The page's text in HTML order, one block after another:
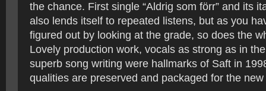
the chance. First single “Aldrig som förr” and its
also lends itself to repeated listens, but as you
figured out by looking at the grade, so does the
Lovely production work, vocals as strong as in
superb song writing were hallmarks of Saft in
qualities are preserved and packaged for the